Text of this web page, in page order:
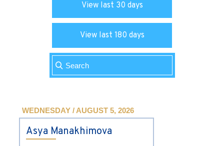
View last 30 days
View last 180 days
WEDNESDAY / AUGUST 5, 2026
Asya Manakhimova